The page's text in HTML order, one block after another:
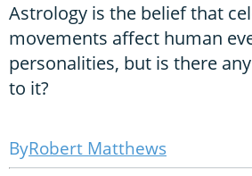
Astrology is the belief that
movements affect human
personalities, but is there
to it?
Robert Matthews